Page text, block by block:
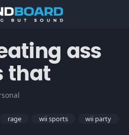
ass
that
rage wii sports
wii party